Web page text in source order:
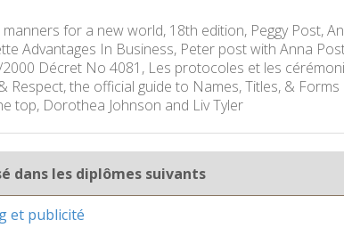
manners for a new world, 18th edition, Peggy Post,
Advantages In Business, Peter post with Anna
Décret No 4081, Les protocoles et les
Respect, the official guide to Names, Titles, &
top, Dorothea Johnson and Liv Tyler
dans les diplômes suivants
et publicité